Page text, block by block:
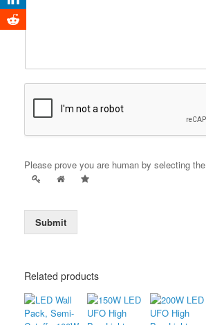
Please prove you are human by selecting the
Submit
Related products